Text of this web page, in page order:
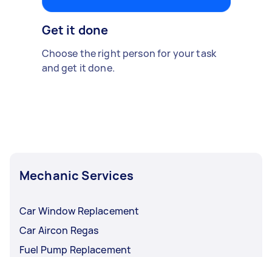
Get it done
Choose the right person for your task
and get it done.
Mechanic Services
Car Window Replacement
Car Aircon Regas
Fuel Pump Replacement